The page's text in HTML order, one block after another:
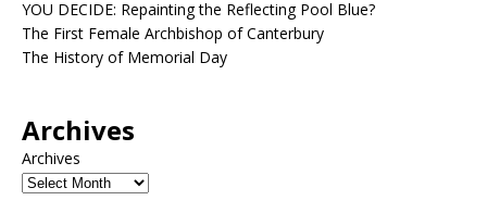
YOU DECIDE: Repainting the Reflecting Pool Blue?
The First Female Archbishop of Canterbury
The History of Memorial Day
Archives
Archives